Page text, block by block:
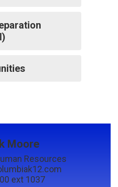
Moore
Resources
ext 1037